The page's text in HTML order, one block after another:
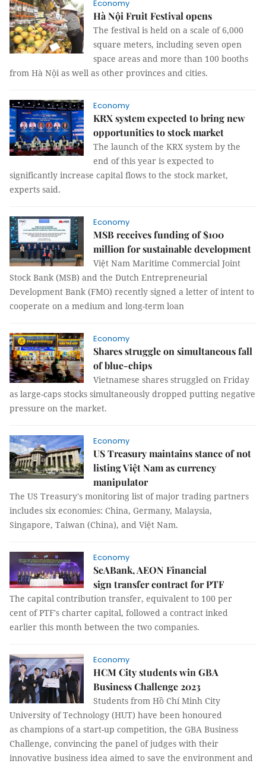
Economy
Hà Nội Fruit Festival opens
The festival is held on a scale of 6,000
square meters, including seven open
space areas and more than 100 booths
from Hà Nội as well as other provinces and cities.
Economy
KRX system expected to bring new
opportunities to stock market
The launch of the KRX system by the
end of this year is expected to
significantly increase capital flows to the stock market,
experts said.
Economy
MSB receives funding of $100
million for sustainable development
Việt Nam Maritime Commercial Joint
Stock Bank (MSB) and the Dutch Entrepreneurial
Development Bank (FMO) recently signed a letter of intent to
cooperate on a medium and long-term loan
Economy
Shares struggle on simultaneous fall
of blue-chips
Vietnamese shares struggled on Friday
as large-caps stocks simultaneously dropped putting negative
pressure on the market.
Economy
US Treasury maintains stance of not
listing Việt Nam as currency
manipulator
The US Treasury's monitoring list of major trading partners
includes six economies: China, Germany, Malaysia,
Singapore, Taiwan (China), and Việt Nam.
Economy
SeABank, AEON Financial
sign transfer contract for PTF
The capital contribution transfer, equivalent to 100 per
cent of PTF's charter capital, followed a contract inked
earlier this month between the two companies.
Economy
HCM City students win GBA
Business Challenge 2023
Students from Hồ Chí Minh City
University of Technology (HUT) have been honoured
as champions of a start-up competition, the GBA Business
Challenge, convincing the panel of judges with their
innovative business idea aimed to save the environment and